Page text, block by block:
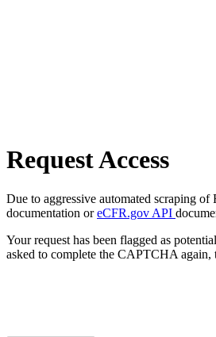
Request Access
Due to aggressive automated scraping
documentation oreCFR.gov API
Your request has been flagged as
asked to complete the CAPTCHA again,